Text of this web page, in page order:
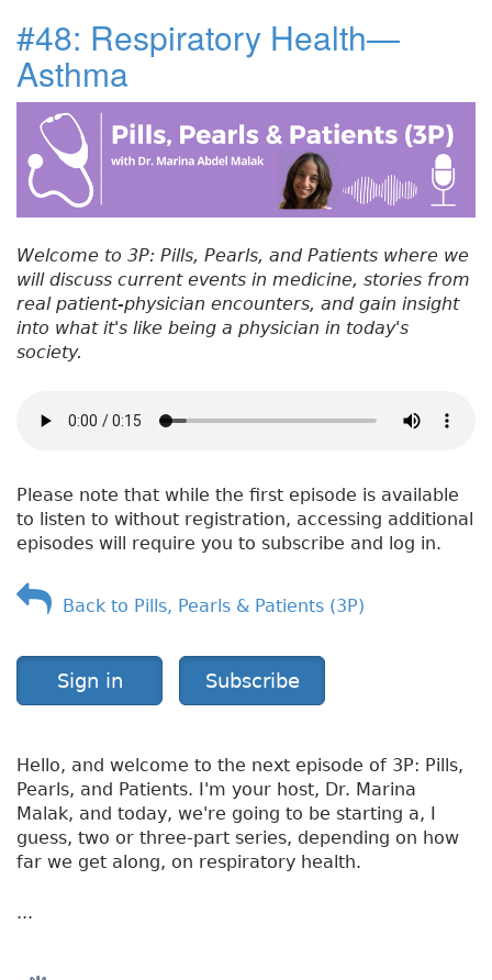
e
b
o
o
k
t
e
r
e
e
re
t
:
e
r
r
a
l
l
n
g
e
#48: Respiratory Health—
Asthma
Welcome to 3P: Pills, Pearls, and Patients where we
will discuss current events in medicine, stories from
real patient-physician encounters, and gain insight
into what it's like being a physician in today's
society.
Please note that while the first episode is available
to listen to without registration, accessing additional
episodes will require you to subscribe and log in.
Back to Pills, Pearls & Patients (3P)
Sign in Subscribe
Hello, and welcome to the next episode of 3P: Pills,
Pearls, and Patients. I'm your host, Dr. Marina
Malak, and today, we're going to be starting a, I
guess, two or three-part series, depending on how
far we get along, on respiratory health.
...